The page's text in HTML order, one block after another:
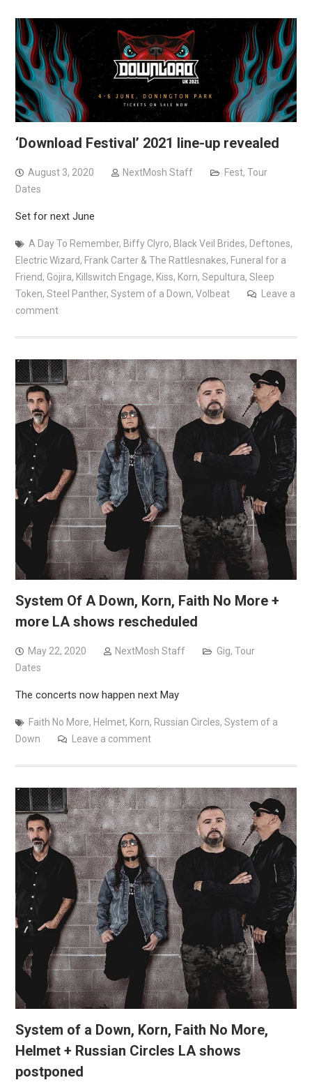
‘Download Festival’ 2021 line-up revealed
August 3, 2020 NextMosh Staff Fest, Tour
Dates
Set for next June
A Day To Remember, Biffy Clyro, Black Veil Brides, Deftones,
Electric Wizard, Frank Carter & The Rattlesnakes, Funeral for a
Friend, Gojira, Killswitch Engage, Kiss, Korn, Sepultura, Sleep
Token, Steel Panther, System of a Down, Volbeat
Leave a
comment
System Of A Down, Korn, Faith No More +
more LA shows rescheduled
May 22, 2020 NextMosh Staff Gig, Tour
Dates
The concerts now happen next May
Faith No More, Helmet, Korn, Russian Circles, System of a
Down
Leave a comment
System of a Down, Korn, Faith No More,
Helmet + Russian Circles LA shows
postponed